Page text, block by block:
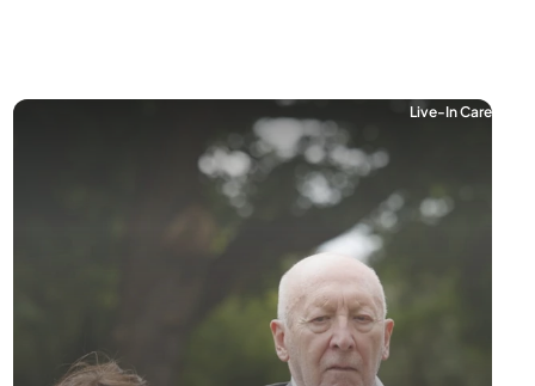
Live-In Care